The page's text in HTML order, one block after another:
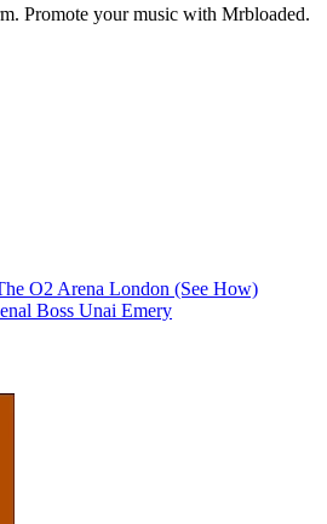
Promote your music with Mrbloaded.
O2 Arena London (See How)
Boss Unai Emery